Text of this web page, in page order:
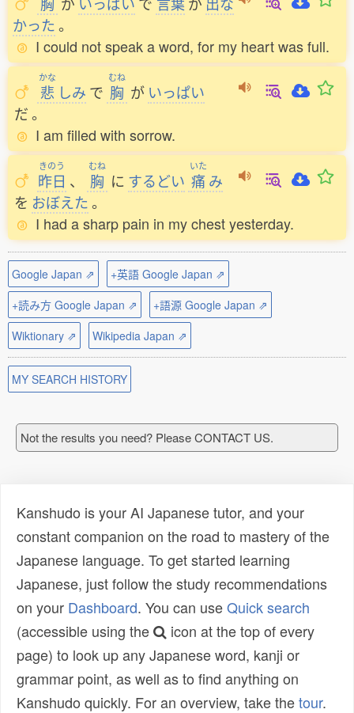
かった 。
I could not speak a word, for my heart was full.
かな
悲 しみ で
むね
胸 が いっぱい
だ。
I am filled with sorrow.
きのう
昨日 、
むね
胸 に するどい
いた
痛 み
を おぼえた 。
I had a sharp pain in my chest yesterday.
Google Japan ⇗
+英語 Google Japan ⇗
+読み方 Google Japan ⇗
+語源 Google Japan ⇗
Wiktionary ⇗
Wikipedia Japan ⇗
MY SEARCH HISTORY
Not the results you need? Please CONTACT US.
Kanshudo is your AI Japanese tutor, and your
constant companion on the road to mastery of the
Japanese language. To get started learning
Japanese, just follow the study recommendations
on your Dashboard. You can useQuick search
(accessible using the
icon at the top of every
page) to look up any Japanese word, kanji or
grammar point, as well as to find anything on
Kanshudo quickly. For an overview, take thetour.